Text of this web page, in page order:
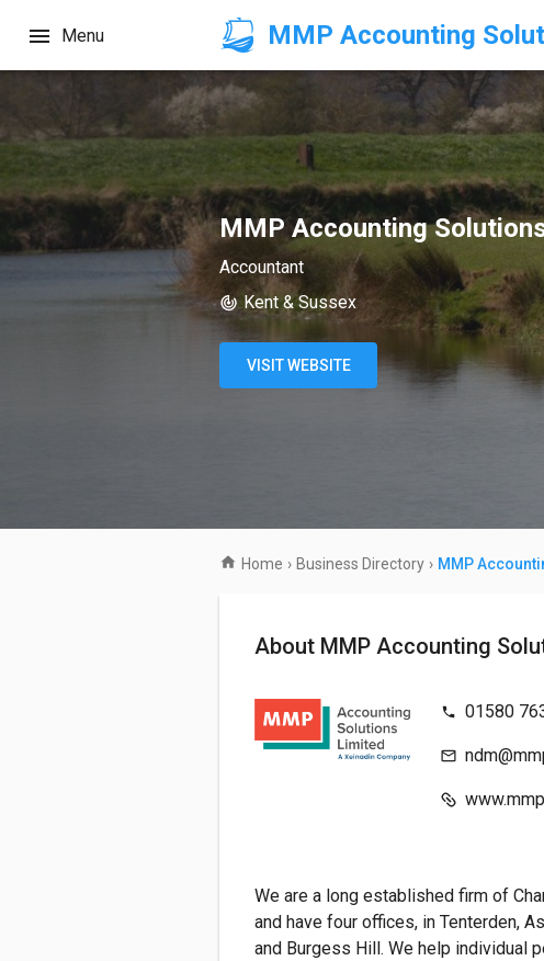
MMP Accounting
Menu
MMP Accounting
Accountant
Kent & Sussex
VISIT WEBSITE
Home › Business Directory › MMP
About MMP Accounting
01580
We are a long established firm of
and have four offices, in Tenterden,
and Burgess Hill. We help individual